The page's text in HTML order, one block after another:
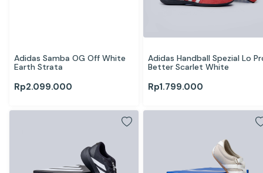
Adidas Samba OG Off White
Earth Strata
Rp2.099.000
Adidas Handball Spezial Lo
Better Scarlet White
Rp1.799.000